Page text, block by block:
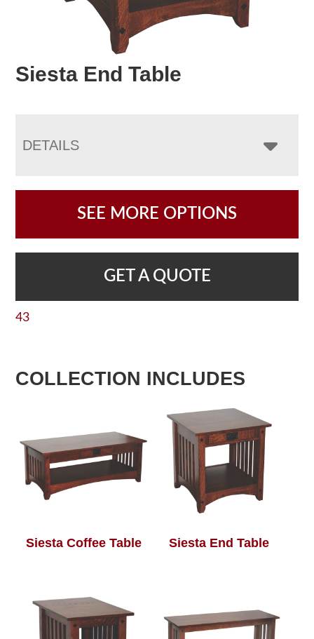
Siesta End Table
DETAILS
SEE MORE OPTIONS
GET A QUOTE
43
COLLECTION INCLUDES
Siesta Coffee Table Siesta End Table